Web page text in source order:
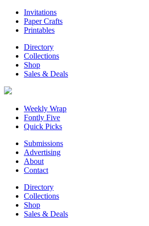
Invitations
Paper Crafts
Printables
Directory
Collections
Shop
Sales & Deals
Weekly Wrap
Fontly Five
Quick Picks
Submissions
Advertising
About
Contact
Directory
Collections
Shop
Sales & Deals